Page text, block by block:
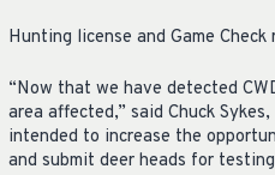
Hunting license and Game
“Now that we have detected
area affected,” said Chuck
intended to increase the
and submit deer heads for